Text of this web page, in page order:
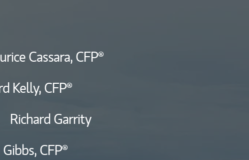
Cassara,CFP®
Kelly,CFP®
Richard Garrity
CFP®